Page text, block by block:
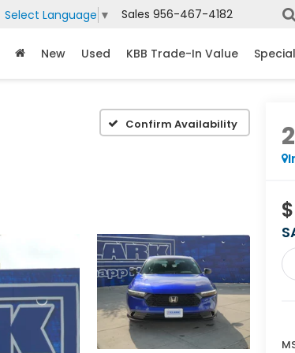
Select Language ▼ Sales 956-467-4182
New Used KBB Trade-In Value
Confirm Availability